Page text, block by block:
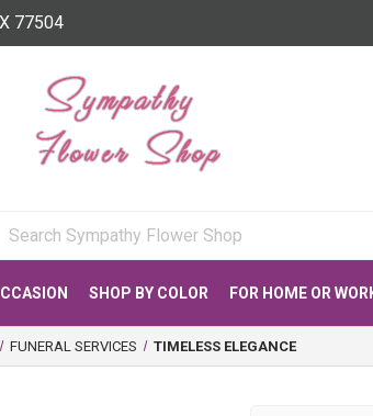
77504
SHOP BY COLOR FOR HOME OR
FUNERAL SERVICES TIMELESS ELEGANCE